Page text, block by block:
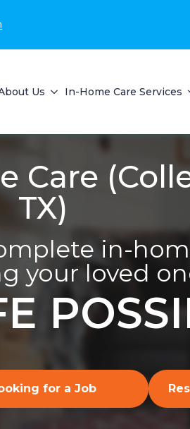
Us In-Home Care Services
Care
TX)
in-
your loved
for a Job